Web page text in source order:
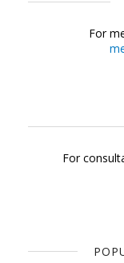
For
For